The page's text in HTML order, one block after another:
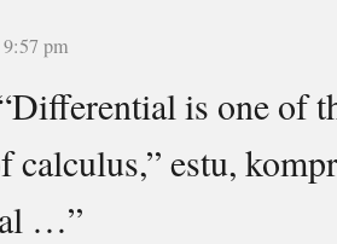
pm
is one of
calculus,” estu,
…”